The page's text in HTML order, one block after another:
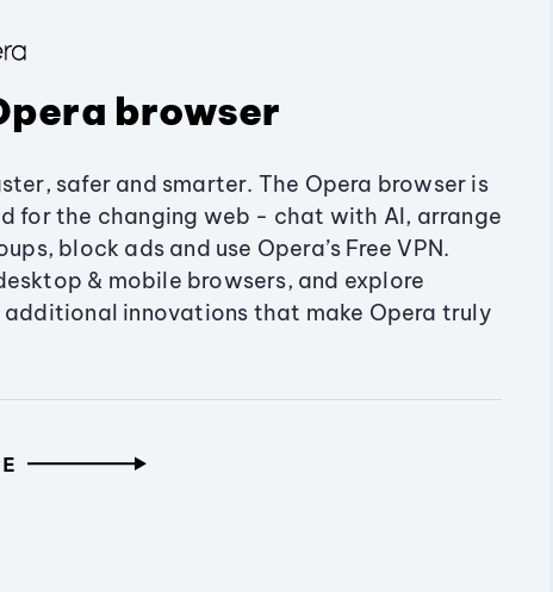
browser
safer and smarter. The Opera browser is
for the changing web - chat with AI, arrange
block ads and use Opera’s Free VPN.
& mobile browsers, and explore
additional innovations that make Opera truly